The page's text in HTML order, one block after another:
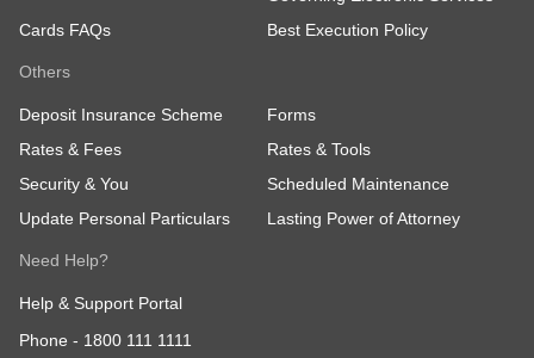
Cards FAQs
Best Execution Policy
Others
Deposit Insurance Scheme
Forms
Rates & Fees
Rates & Tools
Security & You
Scheduled Maintenance
Update Personal Particulars
Lasting Power of Attorney
Need Help?
Help & Support Portal
Phone - 1800 111 1111